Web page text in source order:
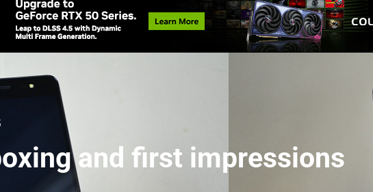
and first impressions